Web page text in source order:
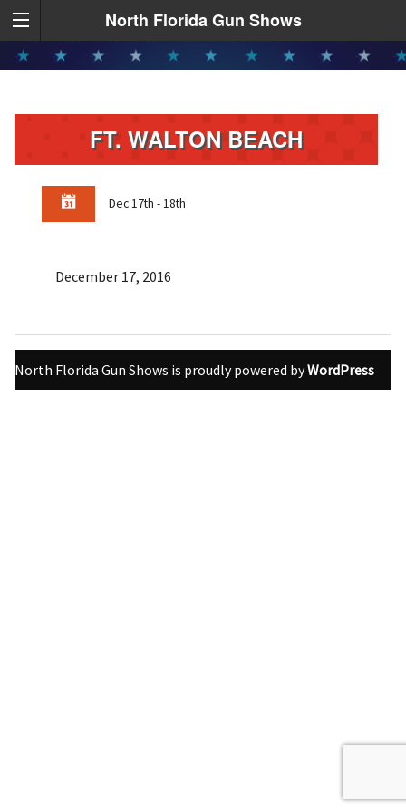
North Florida Gun Shows
FT. WALTON BEACH
Dec 17th - 18th
December 17, 2016
North Florida Gun Shows is proudly powered byWordPress